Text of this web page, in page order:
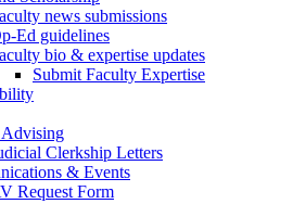
news submissions
Ed guidelines
bio & expertise updates
Submit Faculty Expertise
Advising
Clerkship Letters
& Events
Request Form